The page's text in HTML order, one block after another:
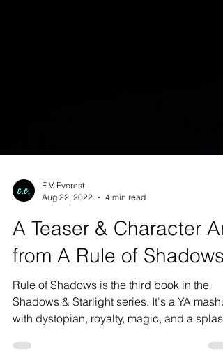
Aug 22, 2022
4 min read
A Teaser & Character Art
from A Rule of Shadows
Rule of Shadows is the third book in the
with dystopian, royalty, magic, and a splash